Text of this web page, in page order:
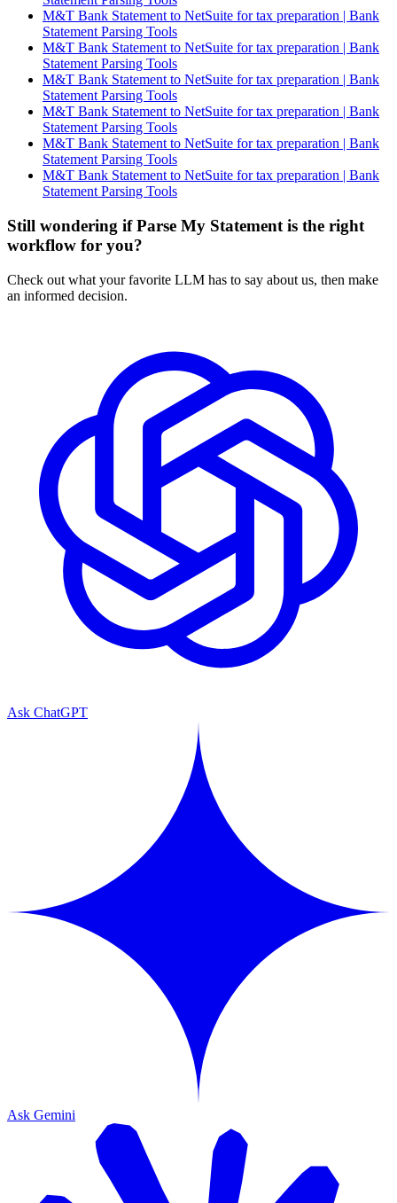
M&T Bank Statement to NetSuite for tax preparation | Bank
Statement Parsing Tools
M&T Bank Statement to NetSuite for tax preparation | Bank
Statement Parsing Tools
M&T Bank Statement to NetSuite for tax preparation | Bank
Statement Parsing Tools
M&T Bank Statement to NetSuite for tax preparation | Bank
Statement Parsing Tools
M&T Bank Statement to NetSuite for tax preparation | Bank
Statement Parsing Tools
M&T Bank Statement to NetSuite for tax preparation | Bank
Statement Parsing Tools
Still wondering if Parse My Statement is the right
workflow for you?
Check out what your favorite LLM has to say about us, then make
an informed decision.
Ask ChatGPT
Ask Gemini